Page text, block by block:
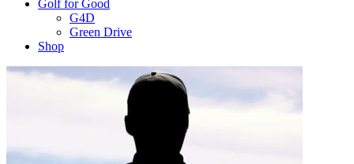
Golf for Good
G4D
Green Drive
Shop